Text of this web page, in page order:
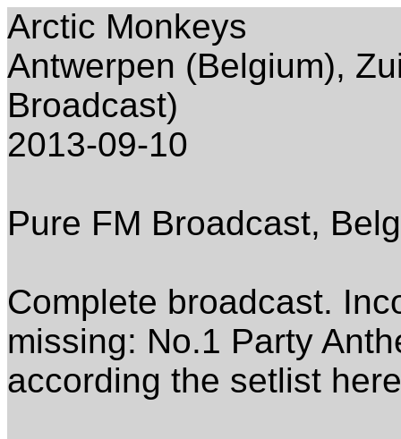
Arctic Monkeys
Antwerpen (Belgium),
Broadcast)
2013-09-10
Pure FM Broadcast,
Complete broadcast.
missing: No.1 Party
according the setlist